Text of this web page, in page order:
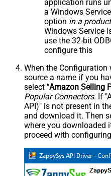
application runs
a Windows
option in a
Windows Service
use the 32-bit
configure this
When the
source a name if you
select "Amazon Selling
Popular Connectors. If
API)" is not present in
and download it. Then
where you downloaded
proceed with